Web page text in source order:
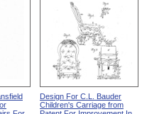
Design For C.L. Bauder
Children's Carriage from